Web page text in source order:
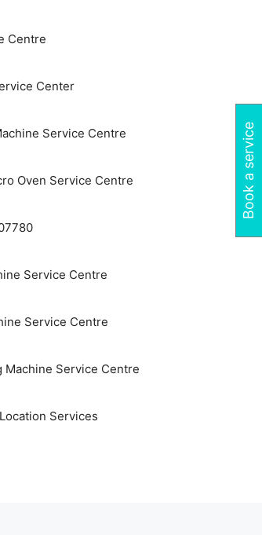
Centre
Center
Service Centre
Oven Service Centre
Service Centre
Service Centre
Machine Service Centre
Location Services
Book a service